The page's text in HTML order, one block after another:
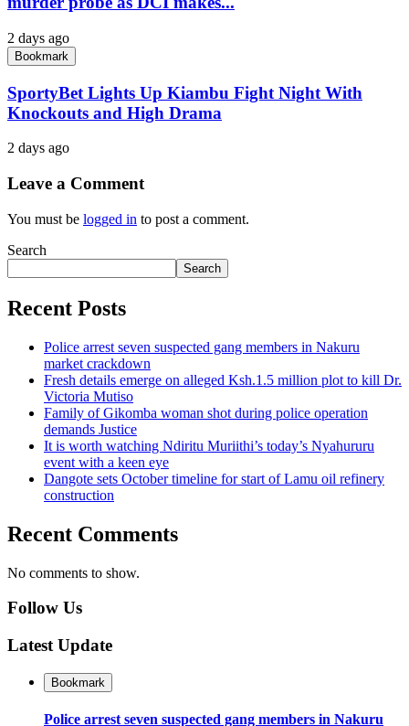
2 days ago
Bookmark
SportyBet Lights Up Kiambu Fight Night With
Knockouts and High Drama
2 days ago
Leave a Comment
You must be logged in to post a comment.
Search
Search
Recent Posts
Police arrest seven suspected gang members in Nakuru
market crackdown
Fresh details emerge on alleged Ksh.1.5 million plot to kill Dr.
Victoria Mutiso
Family of Gikomba woman shot during police operation
demands Justice
It is worth watching Ndiritu Muriithi’s today’s Nyahururu
event with a keen eye
Dangote sets October timeline for start of Lamu oil refinery
construction
Recent Comments
No comments to show.
Follow Us
Latest Update
Bookmark
Police arrest seven suspected gang members in Nakuru